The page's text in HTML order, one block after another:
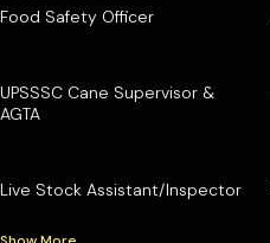
Food Safety Officer
UPSSSC Cane Supervisor &
AGTA
Live Stock Assistant/Inspector